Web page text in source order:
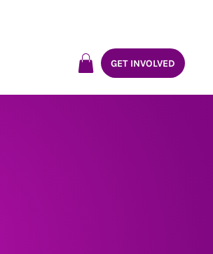
GET INVOLVED